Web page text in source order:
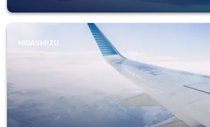
HIGASHIIZU